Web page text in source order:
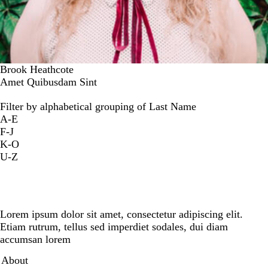
Brook Heathcote
Amet Quibusdam Sint
Filter by alphabetical grouping of Last Name
A-E
F-J
K-O
U-Z
Lorem ipsum dolor sit amet, consectetur adipiscing elit.
Etiam rutrum, tellus sed imperdiet sodales, dui diam
accumsan lorem
Secondary menu
About